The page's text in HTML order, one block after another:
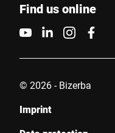
Find us online
© 2026 - Bizerba
Imprint